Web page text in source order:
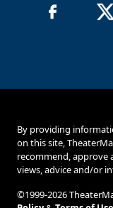
By providing
on this site,
recommend, approve
views, advice and/or
©1999-2026